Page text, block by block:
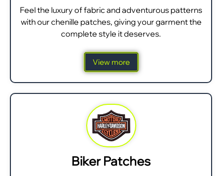
Feel the luxury of fabric and adventurous patterns
with our chenille patches, giving your garment the
complete style it deserves.
View more
Biker Patches